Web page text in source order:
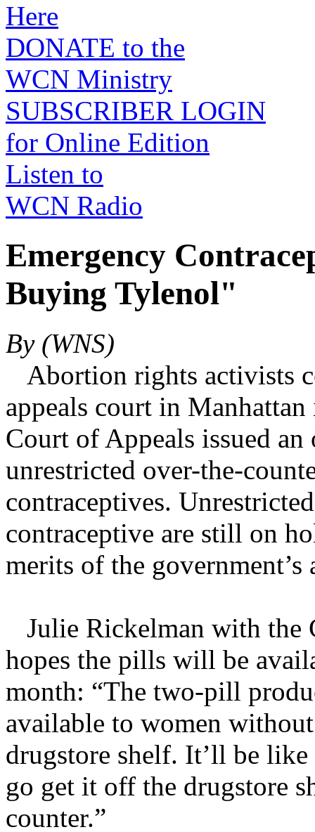
Here
DONATE to the
WCN Ministry
SUBSCRIBER LOGIN
for Online Edition
Listen to
WCN Radio
Emergency
Buying Tylenol"
By (WNS)
Abortion rights activists
appeals court in
Court of Appeals issued
unrestricted over-the-
contraceptives.
contraceptive are still on
merits of the government’s
Julie Rickelman with the
hopes the pills will be
month: “The two-pill
available to women
drugstore shelf. It’ll be
go get it off the drugstore
counter.”